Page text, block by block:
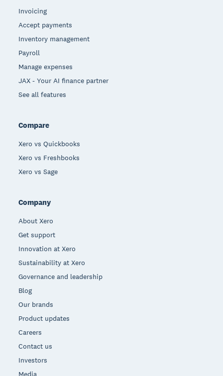
Invoicing
Accept payments
Inventory management
Payroll
Manage expenses
JAX - Your AI finance partner
See all features
Compare
Xero vs Quickbooks
Xero vs Freshbooks
Xero vs Sage
Company
About Xero
Get support
Innovation at Xero
Sustainability at Xero
Governance and leadership
Blog
Our brands
Product updates
Careers
Contact us
Investors
Media